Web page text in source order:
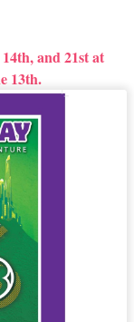
and 21st at
13th.